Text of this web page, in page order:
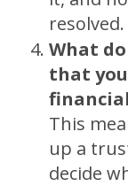
resolved.
What
that
This
up a
decide